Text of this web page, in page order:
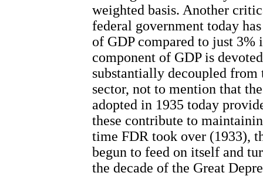
weighted basis. Another
federal government today
of GDPcompared to just 3%
component of GDPis
substantially decoupled
sector, not to mention that
adopted in 1935 today
these contribute to
time FDR took over (1933),
begun to feed on itself and
the decade of the Great